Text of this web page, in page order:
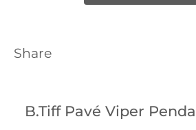
Share
B.Tiff Pavé Viper